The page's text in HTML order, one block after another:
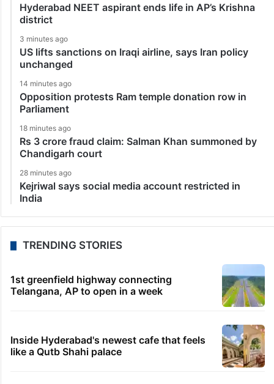
Hyderabad NEET aspirant ends life in AP’s Krishna
district
3 minutes ago
US lifts sanctions on Iraqi airline, says Iran policy
unchanged
14 minutes ago
Opposition protests Ram temple donation row in
Parliament
18 minutes ago
Rs 3 crore fraud claim: Salman Khan summoned by
Chandigarh court
28 minutes ago
Kejriwal says social media account restricted in
India
TRENDING STORIES
1st greenfield highway connecting
Telangana, AP to open in a week
Inside Hyderabad's newest cafe that feels
like a Qutb Shahi palace